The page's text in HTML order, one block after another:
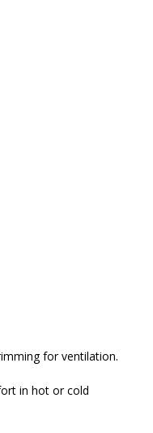
for ventilation.
in hot or cold